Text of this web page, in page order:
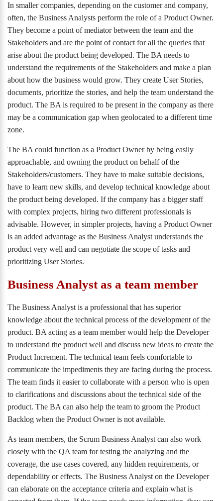
In smaller companies, depending on the customer and company,
often, the Business Analysts perform the role of a Product Owner.
They become a point of mediator between the team and the
Stakeholders and are the point of contact for all the queries that
arise about the product being developed. The BA needs to
understand the requirements of the Stakeholders and make a plan
about how the business would grow. They create User Stories,
documents, prioritize the stories, and help the team understand the
product. The BA is required to be present in the company as there
may be a communication gap when geolocated to a different time
zone.
The BA could function as a Product Owner by being easily
approachable, and owning the product on behalf of the
Stakeholders/customers. They have to make suitable decisions,
have to learn new skills, and develop technical knowledge about
the product being developed. If the company has a bigger staff
with complex projects, hiring two different professionals is
advisable. However, in simpler projects, having a Product Owner
is an added advantage as the Business Analyst understands the
product very well and can negotiate the scope of tasks and
prioritizing User Stories.
Business Analyst as a team member
The Business Analyst is a professional that has superior
knowledge about the technical process of the development of the
product. BA acting as a team member would help the Developer
to understand the product well and discuss new ideas to create the
Product Increment. The technical team feels comfortable to
communicate the impediments they are facing during the process.
The team finds it easier to collaborate with a person who is open
to clarifications and discussions about the technical side of the
product. The BA can also help the team to groom the Product
Backlog when the Product Owner is not available.
As team members, the Scrum Business Analyst can also work
closely with the QA team for testing the analyzing and the
coverage, the use cases covered, any hidden requirements, or
dependability or effects. The Business Analyst on the Developer
can elaborate on the acceptance criteria and explain what is